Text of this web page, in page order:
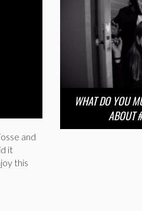
and
it
this
WHAT DO YOU
ABOUT